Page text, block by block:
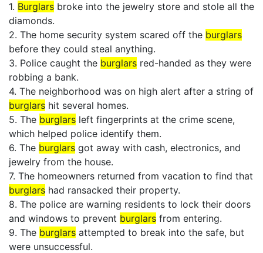
1. Burglars broke into the jewelry store and stole all the
diamonds.
2. The home security system scared off the burglars
before they could steal anything.
3. Police caught the burglars red-handed as they were
robbing a bank.
4. The neighborhood was on high alert after a string of
burglars hit several homes.
5. The burglars left fingerprints at the crime scene,
which helped police identify them.
6. The burglars got away with cash, electronics, and
jewelry from the house.
7. The homeowners returned from vacation to find that
burglars had ransacked their property.
8. The police are warning residents to lock their doors
and windows to prevent burglars from entering.
9. The burglars attempted to break into the safe, but
were unsuccessful.